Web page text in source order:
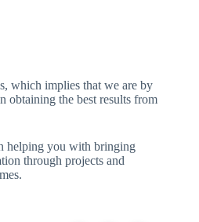
which implies that we are by
obtaining the best results from
helping you with bringing
through projects and